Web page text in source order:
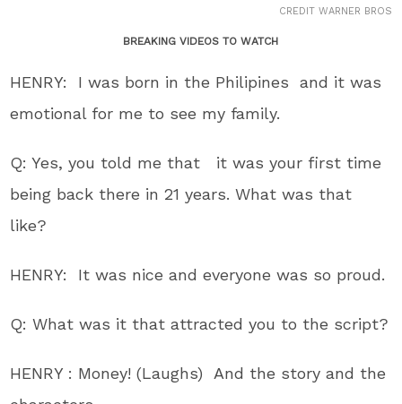
CREDIT WARNER BROS
BREAKING VIDEOS TO WATCH
HENRY: I was born in the Philipines and it was
emotional for me to see my family.
Q: Yes, you told me that it was your first time
being back there in 21 years. What was that
like?
HENRY: It was nice and everyone was so proud.
Q: What was it that attracted you to the script?
HENRY : Money! (Laughs) And the story and the